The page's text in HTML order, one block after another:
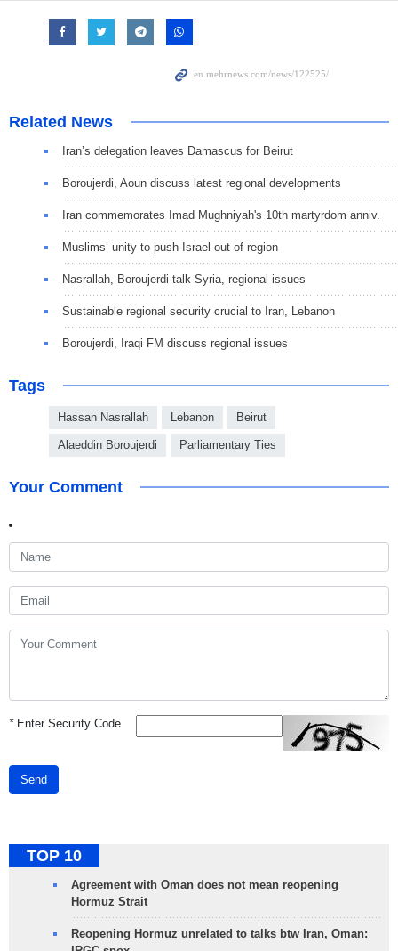
Related News
Iran’s delegation leaves Damascus for Beirut
Boroujerdi, Aoun discuss latest regional developments
Iran commemorates Imad Mughniyah's 10th martyrdom anniv.
Muslims’ unity to push Israel out of region
Nasrallah, Boroujerdi talk Syria, regional issues
Sustainable regional security crucial to Iran, Lebanon
Boroujerdi, Iraqi FM discuss regional issues
Tags
Hassan Nasrallah Lebanon Beirut
Alaeddin Boroujerdi Parliamentary Ties
Your Comment
*Enter Security Code
Send
TOP 10
Agreement with Oman does not mean reopening
Hormuz Strait
Reopening Hormuz unrelated to talks btw Iran, Oman: